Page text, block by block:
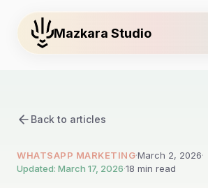
Mazkara Studio
Back to articles
WHATSAPP MARKETING·March 2, 2026·
Updated: March 17, 2026·18 min read